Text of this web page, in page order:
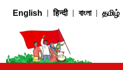
English | हिन्दी | বাংলা | தமிழ்